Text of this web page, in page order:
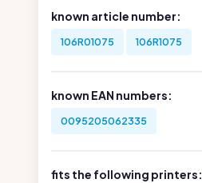
known article number:
106R01075 106R1075
known EAN numbers:
0095205062335
fits the following printers: